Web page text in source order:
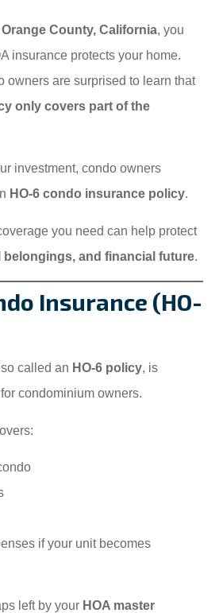
Orange County, California, you
insurance protects your home.
owners are surprised to learn that
only covers part of the
investment, condo owners
HO-6 condo insurance policy.
you need can help protect
belongings, and financial future.
Insurance (HO-
called an HO-6 policy, is
condominium owners.
if your unit becomes
left by your HOA master